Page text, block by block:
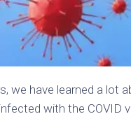
we have learned a lot
with the COVID